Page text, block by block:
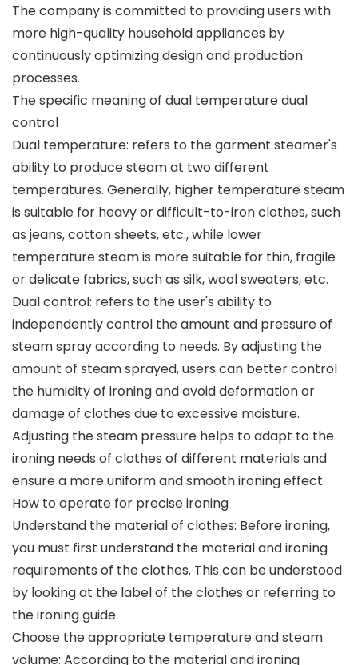
The company is committed to providing users with
more high-quality household appliances by
continuously optimizing design and production
processes.
The specific meaning of dual temperature dual
control
Dual temperature: refers to the garment steamer's
ability to produce steam at two different
temperatures. Generally, higher temperature steam
is suitable for heavy or difficult-to-iron clothes, such
as jeans, cotton sheets, etc., while lower
temperature steam is more suitable for thin, fragile
or delicate fabrics, such as silk, wool sweaters, etc.
Dual control: refers to the user's ability to
independently control the amount and pressure of
steam spray according to needs. By adjusting the
amount of steam sprayed, users can better control
the humidity of ironing and avoid deformation or
damage of clothes due to excessive moisture.
Adjusting the steam pressure helps to adapt to the
ironing needs of clothes of different materials and
ensure a more uniform and smooth ironing effect.
How to operate for precise ironing
Understand the material of clothes: Before ironing,
you must first understand the material and ironing
requirements of the clothes. This can be understood
by looking at the label of the clothes or referring to
the ironing guide.
Choose the appropriate temperature and steam
volume: According to the material and ironing